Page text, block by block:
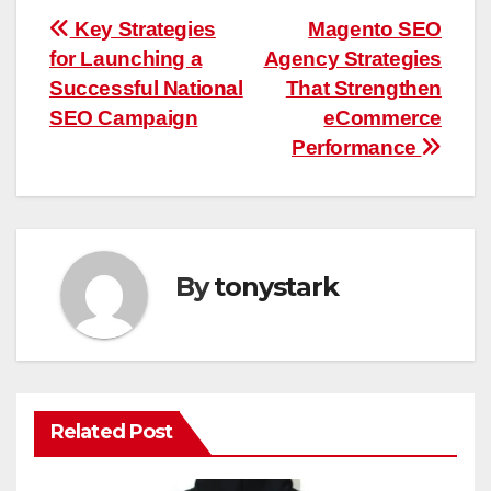
Post
navigation
Magento SEO
Agency Strategies
That Strengthen
eCommerce
Performance
Key Strategies
for Launching a
Successful National
SEO Campaign
Bytonystark
Related Post